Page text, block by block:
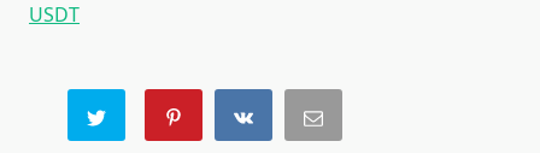
USDT